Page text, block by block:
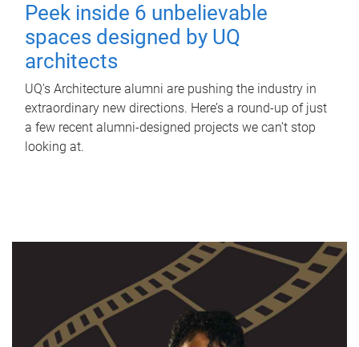
Peek inside 6 unbelievable
spaces designed by UQ
architects
UQ's Architecture alumni are pushing the industry in
extraordinary new directions. Here’s a round-up of just
a few recent alumni-designed projects we can’t stop
looking at.